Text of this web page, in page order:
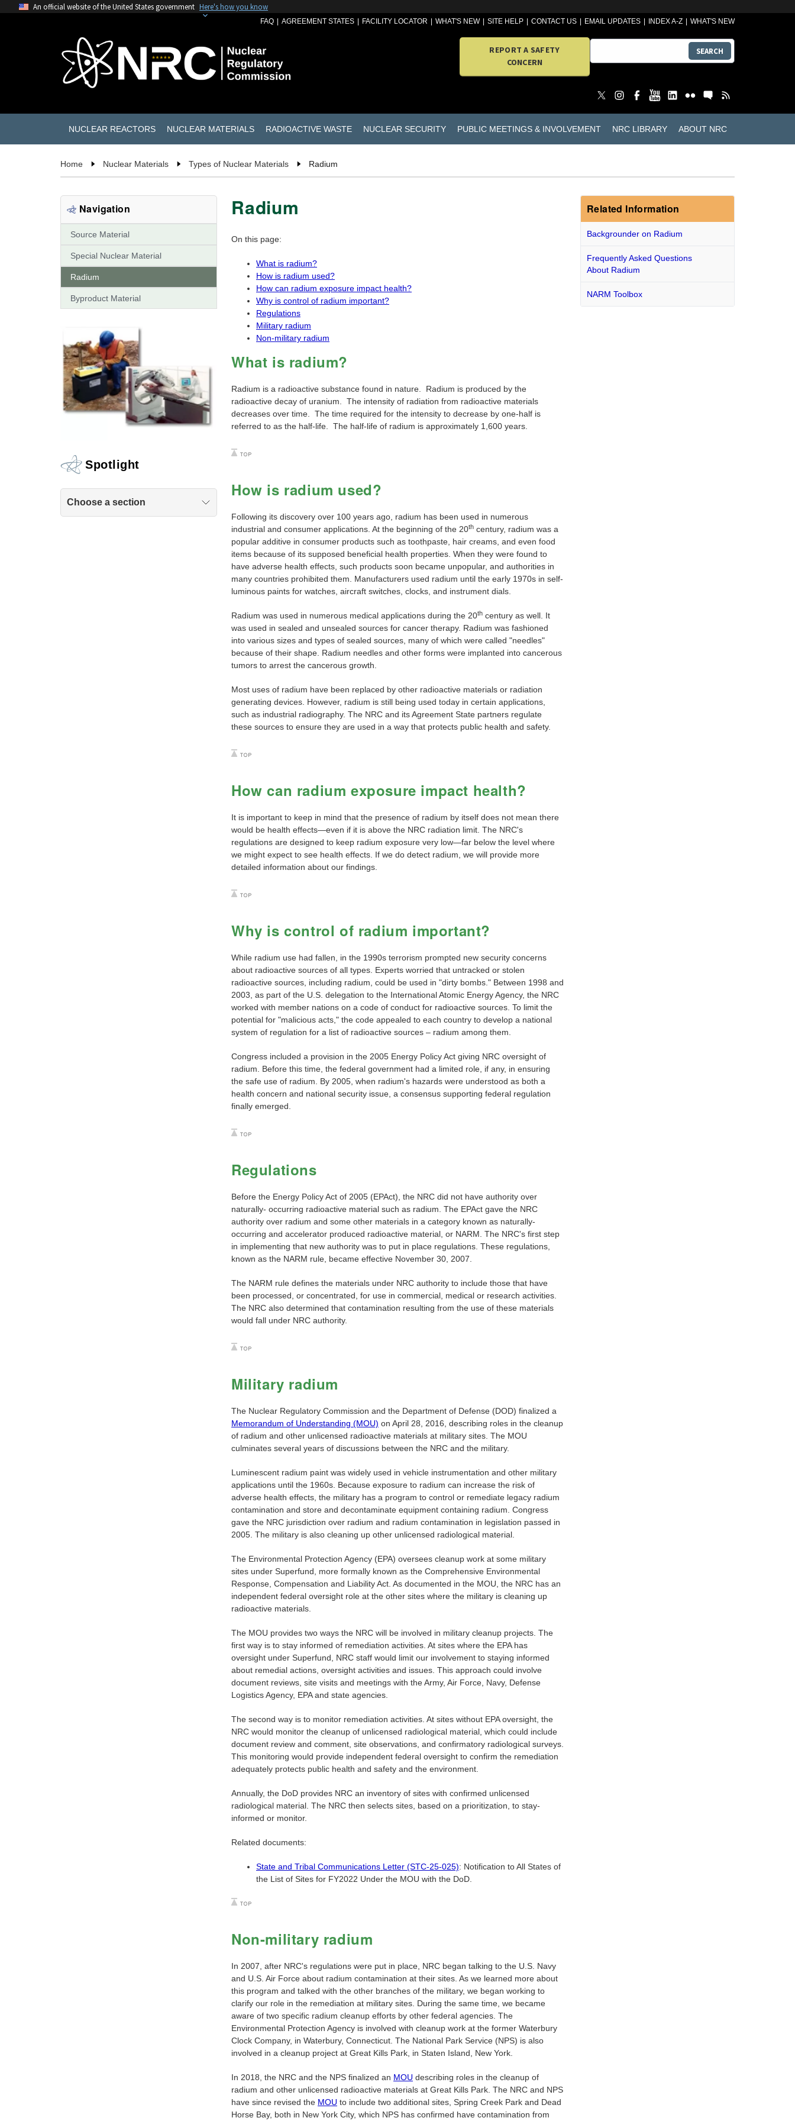
An official website of the United States government Here's how you know
FAQ AGREEMENT STATES FACILITY LOCATOR WHAT'S NEW SITE HELP CONTACT US EMAIL UPDATES INDEX A-Z WHAT'S NEW
REPORT A SAFETY
CONCERN
SEARCH
NUCLEAR REACTORS NUCLEAR MATERIALS RADIOACTIVE WASTE NUCLEAR SECURITY PUBLIC MEETINGS & INVOLVEMENT NRC LIBRARY ABOUT NRC
Home Nuclear Materials Types of Nuclear Materials Radium
Navigation
Source Material
Special Nuclear Material
Radium
Byproduct Material
Spotlight
Choose a section
Radium
On this page:
What is radium?
How is radium used?
How can radium exposure impact health?
Why is control of radium important?
Regulations
Military radium
Non-military radium
What is radium?
Radium is a radioactive substance found in nature. Radium is produced by the
radioactive decay of uranium. The intensity of radiation from radioactive materials
decreases over time. The time required for the intensity to decrease by one-half is
referred to as the half-life. The half-life of radium is approximately 1,600 years.
How is radium used?
Following its discovery over 100 years ago, radium has been used in numerous
industrial and consumer applications. At the beginning of the 20th century, radium was a
popular additive in consumer products such as toothpaste, hair creams, and even food
items because of its supposed beneficial health properties. When they were found to
have adverse health effects, such products soon became unpopular, and authorities in
many countries prohibited them. Manufacturers used radium until the early 1970s in self-
luminous paints for watches, aircraft switches, clocks, and instrument dials.
Radium was used in numerous medical applications during the 20th century as well. It
was used in sealed and unsealed sources for cancer therapy. Radium was fashioned
into various sizes and types of sealed sources, many of which were called "needles"
because of their shape. Radium needles and other forms were implanted into cancerous
tumors to arrest the cancerous growth.
Most uses of radium have been replaced by other radioactive materials or radiation
generating devices. However, radium is still being used today in certain applications,
such as industrial radiography. The NRC and its Agreement State partners regulate
these sources to ensure they are used in a way that protects public health and safety.
How can radium exposure impact health?
It is important to keep in mind that the presence of radium by itself does not mean there
would be health effects—even if it is above the NRC radiation limit. The NRC's
regulations are designed to keep radium exposure very low—far below the level where
we might expect to see health effects. If we do detect radium, we will provide more
detailed information about our findings.
Why is control of radium important?
While radium use had fallen, in the 1990s terrorism prompted new security concerns
about radioactive sources of all types. Experts worried that untracked or stolen
radioactive sources, including radium, could be used in "dirty bombs." Between 1998 and
2003, as part of the U.S. delegation to the International Atomic Energy Agency, the NRC
worked with member nations on a code of conduct for radioactive sources. To limit the
potential for "malicious acts," the code appealed to each country to develop a national
system of regulation for a list of radioactive sources – radium among them.
Congress included a provision in the 2005 Energy Policy Act giving NRC oversight of
radium. Before this time, the federal government had a limited role, if any, in ensuring
the safe use of radium. By 2005, when radium's hazards were understood as both a
health concern and national security issue, a consensus supporting federal regulation
finally emerged.
Regulations
Before the Energy Policy Act of 2005 (EPAct), the NRC did not have authority over
naturally- occurring radioactive material such as radium. The EPAct gave the NRC
authority over radium and some other materials in a category known as naturally-
occurring and accelerator produced radioactive material, or NARM. The NRC's first step
in implementing that new authority was to put in place regulations. These regulations,
known as the NARM rule, became effective November 30, 2007.
The NARM rule defines the materials under NRC authority to include those that have
been processed, or concentrated, for use in commercial, medical or research activities.
The NRC also determined that contamination resulting from the use of these materials
would fall under NRC authority.
Military radium
The Nuclear Regulatory Commission and the Department of Defense (DOD) finalized a
Memorandum of Understanding (MOU) on April 28, 2016, describing roles in the cleanup
of radium and other unlicensed radioactive materials at military sites. The MOU
culminates several years of discussions between the NRC and the military.
Luminescent radium paint was widely used in vehicle instrumentation and other military
applications until the 1960s. Because exposure to radium can increase the risk of
adverse health effects, the military has a program to control or remediate legacy radium
contamination and store and decontaminate equipment containing radium. Congress
gave the NRC jurisdiction over radium and radium contamination in legislation passed in
2005. The military is also cleaning up other unlicensed radiological material.
The Environmental Protection Agency (EPA) oversees cleanup work at some military
sites under Superfund, more formally known as the Comprehensive Environmental
Response, Compensation and Liability Act. As documented in the MOU, the NRC has an
independent federal oversight role at the other sites where the military is cleaning up
radioactive materials.
The MOU provides two ways the NRC will be involved in military cleanup projects. The
first way is to stay informed of remediation activities. At sites where the EPA has
oversight under Superfund, NRC staff would limit our involvement to staying informed
about remedial actions, oversight activities and issues. This approach could involve
document reviews, site visits and meetings with the Army, Air Force, Navy, Defense
Logistics Agency, EPA and state agencies.
The second way is to monitor remediation activities. At sites without EPA oversight, the
NRC would monitor the cleanup of unlicensed radiological material, which could include
document review and comment, site observations, and confirmatory radiological surveys.
This monitoring would provide independent federal oversight to confirm the remediation
adequately protects public health and safety and the environment.
Annually, the DoD provides NRC an inventory of sites with confirmed unlicensed
radiological material. The NRC then selects sites, based on a prioritization, to stay-
informed or monitor.
Related documents:
State and Tribal Communications Letter (STC-25-025): Notification to All States of
the List of Sites for FY2022 Under the MOU with the DoD.
Non-military radium
In 2007, after NRC's regulations were put in place, NRC began talking to the U.S. Navy
and U.S. Air Force about radium contamination at their sites. As we learned more about
this program and talked with the other branches of the military, we began working to
clarify our role in the remediation at military sites. During the same time, we became
aware of two specific radium cleanup efforts by other federal agencies. The
Environmental Protection Agency is involved with cleanup work at the former Waterbury
Clock Company, in Waterbury, Connecticut. The National Park Service (NPS) is also
involved in a cleanup project at Great Kills Park, in Staten Island, New York.
In 2018, the NRC and the NPS finalized an MOU describing roles in the cleanup of
radium and other unlicensed radioactive materials at Great Kills Park. The NRC and NPS
have since revised the MOU to include two additional sites, Spring Creek Park and Dead
Horse Bay, both in New York City, which NPS has confirmed have contamination from
Related Information
Backgrounder on Radium
Frequently Asked Questions
About Radium
NARM Toolbox